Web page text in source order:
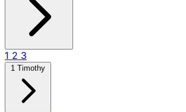
1 2 3
1 Timothy